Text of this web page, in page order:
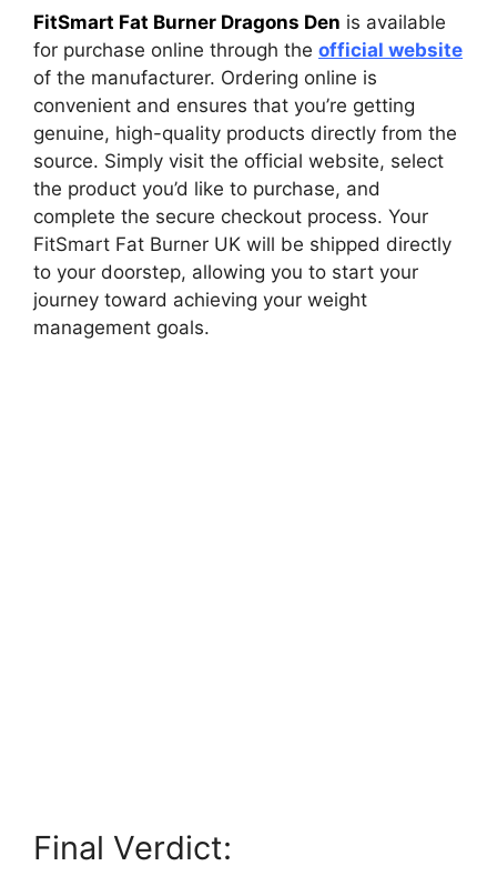
FitSmart Fat Burner Dragons Den is available
for purchase online through the official website
of the manufacturer. Ordering online is
convenient and ensures that you’re getting
genuine, high-quality products directly from the
source. Simply visit the official website, select
the product you’d like to purchase, and
complete the secure checkout process. Your
FitSmart Fat Burner UK will be shipped directly
to your doorstep, allowing you to start your
journey toward achieving your weight
management goals.
Final Verdict: